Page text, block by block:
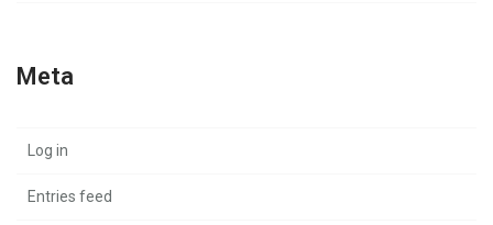
Meta
Log in
Entries feed